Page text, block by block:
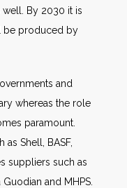
By 2030 it is
be produced by
and
whereas the role
paramount.
Shell, BASF,
suppliers such as
and MHPS.